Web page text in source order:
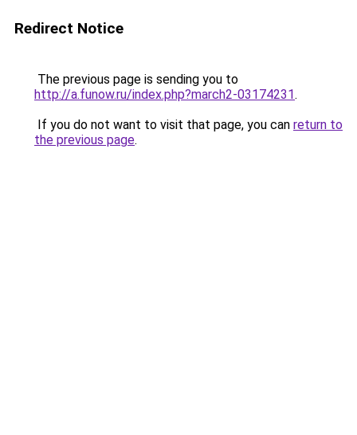
Redirect Notice
The previous page is sending you to
http://a.funow.ru/index.php?march2-03174231.
If you do not want to visit that page, you can return to
the previous page.